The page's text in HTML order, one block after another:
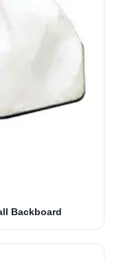
Backboard